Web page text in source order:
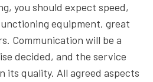
you should expect speed,
equipment, great
Communication will be a
decided, and the service
its quality. All agreed aspects